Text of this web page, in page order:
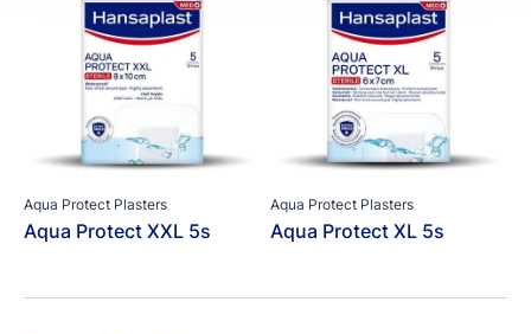
Aqua Protect Plasters
Aqua Protect XXL 5s
Aqua Protect Plasters
Aqua Protect XL 5s